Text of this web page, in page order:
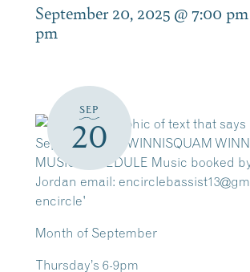
September 20, 2025 @ 7:00 pm
pm
SEP
20
Month of September
Thursday’s 6-9pm